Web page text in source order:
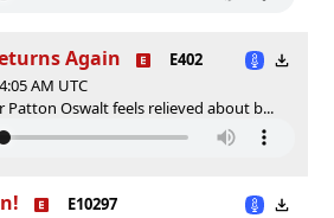
Again
E402
AM UTC
Patton Oswalt feels relieved about b...
E10297